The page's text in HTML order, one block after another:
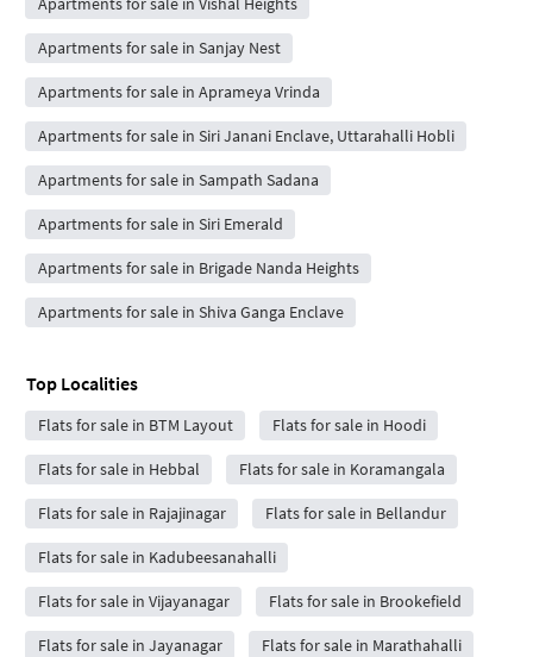
Apartments for sale in Sanjay Nest
Apartments for sale in Aprameya Vrinda
Apartments for sale in Siri Janani Enclave, Uttarahalli Hobli
Apartments for sale in Sampath Sadana
Apartments for sale in Siri Emerald
Apartments for sale in Brigade Nanda Heights
Apartments for sale in Shiva Ganga Enclave
Top Localities
Flats for sale in BTM Layout Flats for sale in Hoodi
Flats for sale in Hebbal Flats for sale in Koramangala
Flats for sale in Rajajinagar Flats for sale in Bellandur
Flats for sale in Kadubeesanahalli
Flats for sale in Vijayanagar Flats for sale in Brookefield
Flats for sale in Jayanagar Flats for sale in Marathahalli